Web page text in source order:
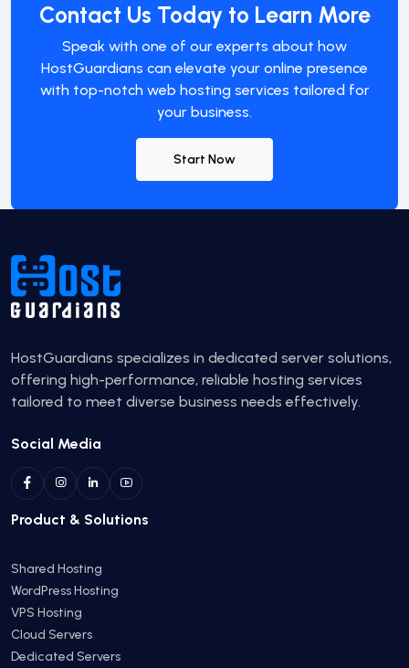
Contact Us Today to Learn More
Speak with one of our experts about how
HostGuardians can elevate your online presence
with top-notch web hosting services tailored for
your business.
Start Now
HostGuardians specializes in dedicated server solutions,
offering high-performance, reliable hosting services
tailored to meet diverse business needs effectively.
Social Media
Product & Solutions
Shared Hosting
WordPress Hosting
VPS Hosting
Cloud Servers
Dedicated Servers